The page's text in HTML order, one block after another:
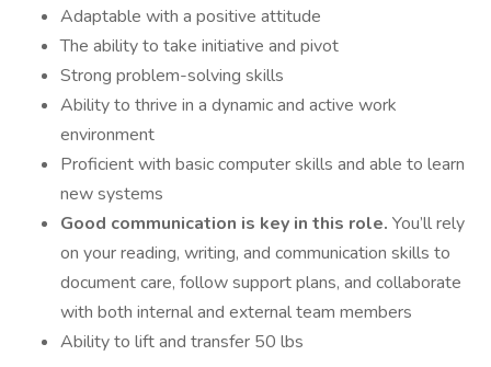
Adaptable with a positive attitude
The ability to take initiative and pivot
Strong problem-solving skills
Ability to thrive in a dynamic and active work
environment
Proficient with basic computer skills and able to learn
new systems
Good communication is key in this role. You’ll rely
on your reading, writing, and communication skills to
document care, follow support plans, and collaborate
with both internal and external team members
Ability to lift and transfer 50 lbs